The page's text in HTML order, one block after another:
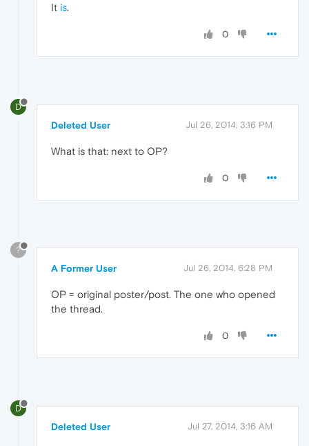
It is.
0
D
Deleted User Jul 26, 2014, 3:16 PM
What is that: next to OP?
0
?
A Former User Jul 26, 2014, 6:28 PM
OP = original poster/post. The one who opened
the thread.
0
D
Deleted User Jul 27, 2014, 3:16 AM